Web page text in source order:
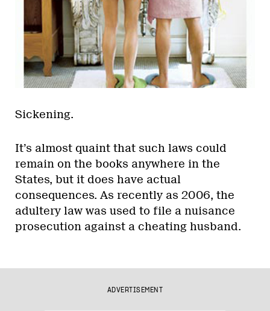
Sickening.
It’s almost quaint that such laws could
remain on the books anywhere in the
States, but it does have actual
consequences. As recently as 2006, the
adultery law was used to file a nuisance
prosecution against a cheating husband.
ADVERTISEMENT